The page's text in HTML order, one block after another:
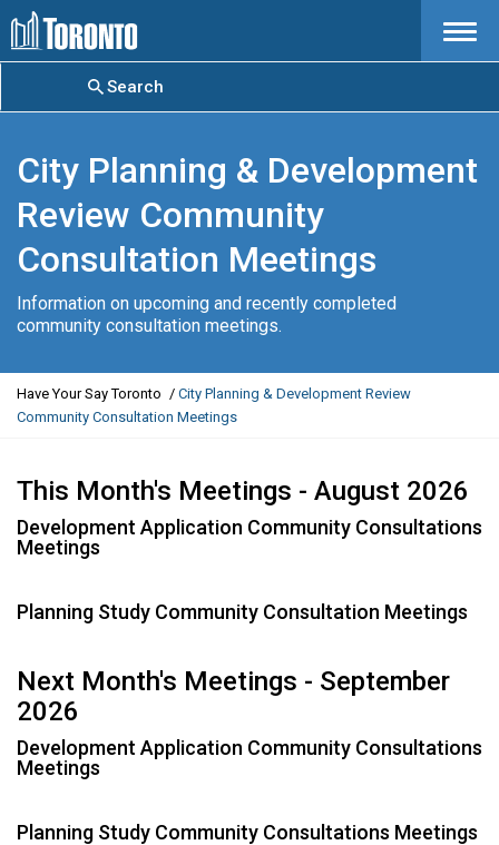
Menu
Search
City Planning & Development
Review Community
Consultation Meetings
Information on upcoming and recently completed
community consultation meetings.
Y
o
r
e
h
e
:
Have Your Say Toronto
City Planning & Development Review
Community Consultation Meetings
This Month's Meetings - August 2026
Development Application Community Consultations
Meetings
Planning Study Community Consultation Meetings
Next Month's Meetings - September
2026
Development Application Community Consultations
Meetings
Planning Study Community Consultations Meetings